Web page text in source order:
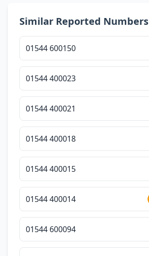
Similar Reported Numbers
01544 600150
01544 400023
01544 400021
01544 400018
01544 400015
01544 400014
01544 600094